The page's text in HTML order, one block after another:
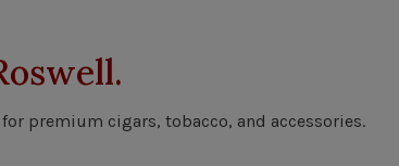
premium cigars, tobacco, and accessories.